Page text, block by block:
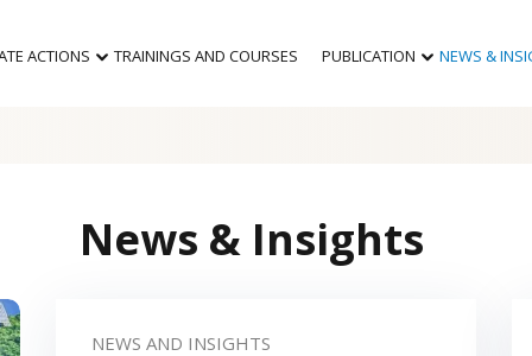
ACTIONS TRAININGS AND COURSES PUBLICATION NEWS &
News & Insights
NEWS AND INSIGHTS